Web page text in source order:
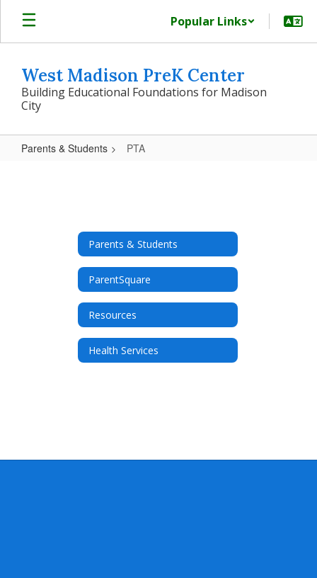
Skip
main
Popular Links
West Madison PreK Center
Building Educational Foundations for Madison
City
Parents & Students PTA
Parents & Students
ParentSquare
Resources
Health Services